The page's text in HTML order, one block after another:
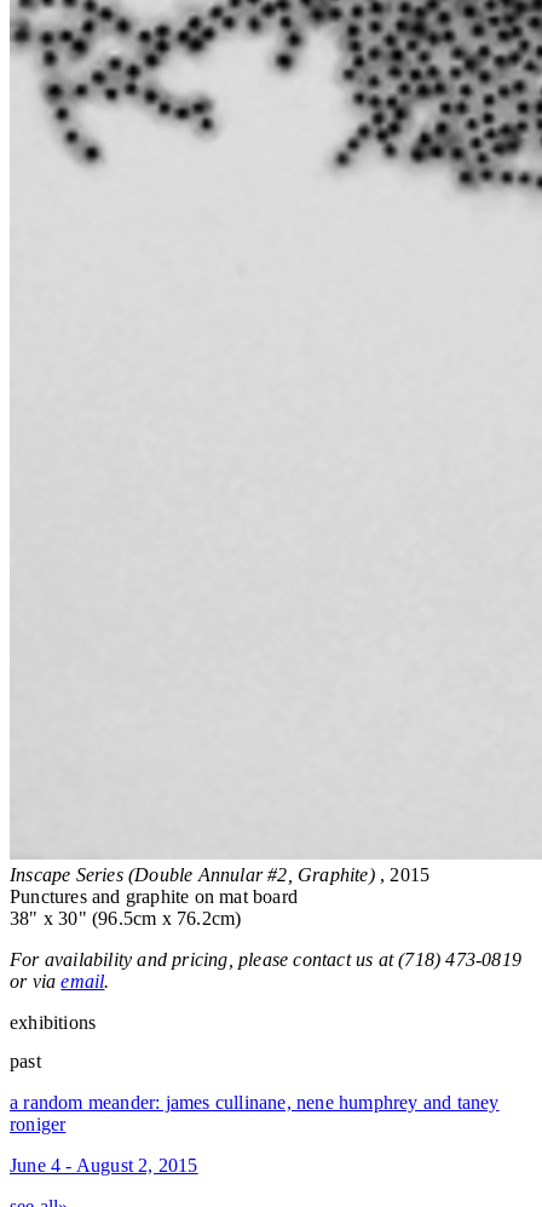
Inscape Series (Double Annular #2, Graphite) , 2015
Punctures and graphite on mat board
38" x 30" (96.5cm x 76.2cm)
For availability and pricing, please contact us at (718) 473-0819
or viaemail.
exhibitions
past
a random meander: james cullinane, nene humphrey and taney
roniger
June 4 - August 2, 2015